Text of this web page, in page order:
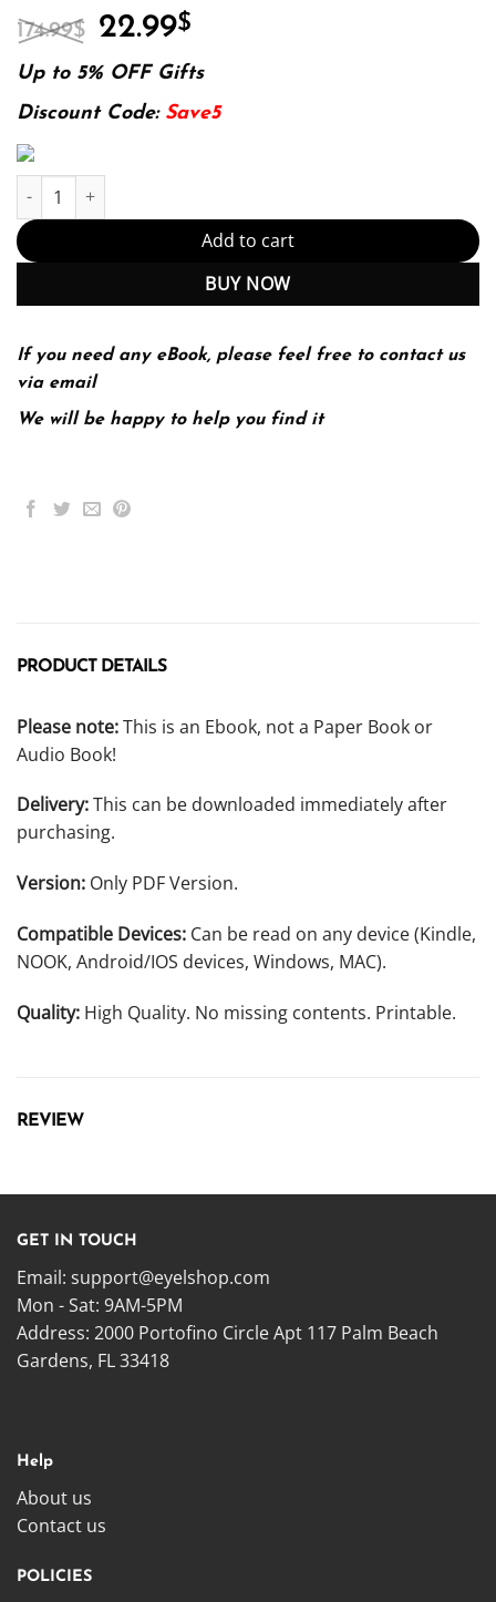
174.99$ Original
price
was:
174.99$.
22.99$
is:
22.99$.
Up to 5% OFF Gifts
Discount Code: Save5
Investigating Astronomy A Conceptual View Of The Universe
Add to cart
BUY NOW
If you need any eBook, please feel free to contact us
via email
We will be happy to help you find it
PRODUCT DETAILS
Please note:This is an Ebook, not a Paper Book or
Audio Book!
Delivery:This can be downloaded immediately after
purchasing.
Version: Only PDF Version.
Compatible Devices: Can be read on any device (Kindle,
NOOK, Android/IOS devices, Windows, MAC).
Quality: High Quality. No missing contents. Printable.
REVIEW
GET IN TOUCH
Email: support@eyelshop.com
Mon - Sat: 9AM-5PM
Address: 2000 Portofino Circle Apt 117 Palm Beach
Gardens, FL 33418
Help
About us
Contact us
POLICIES